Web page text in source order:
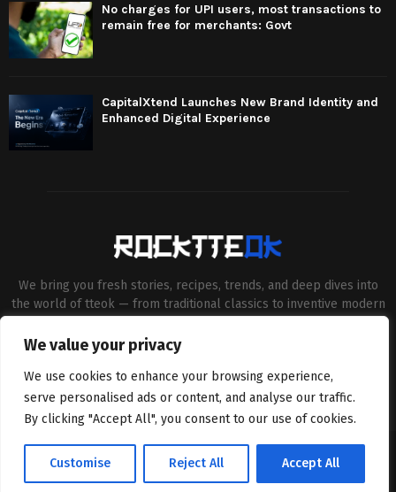
We value your privacy
We use cookies to enhance your browsing experience,
serve personalised ads or content, and analyse our traffic.
By clicking "Accept All", you consent to our use of cookies.
Customise Reject All Accept All
No charges for UPI users, most transactions to
remain free for merchants: Govt
CapitalXtend Launches New Brand Identity and
Enhanced Digital Experience
We bring you fresh stories, recipes, trends, and deep dives into
the world of tteok — from traditional classics to inventive modern
cuisine enthusiasts through engaging, high-quality content.
Contact us:contact@binarynewsnetwork.com
©Copyright- rocktteok.com - Managed by Binary News Network.
Home Editorial Policy About Us Contact us